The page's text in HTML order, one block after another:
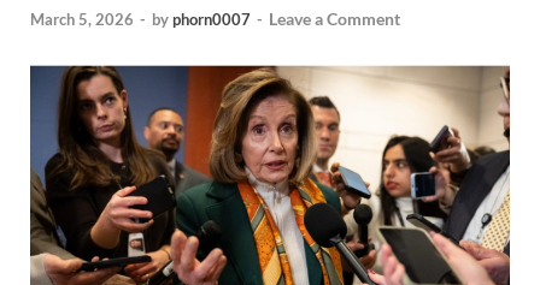
March 5, 2026 - byphorn0007 - Leave a Comment